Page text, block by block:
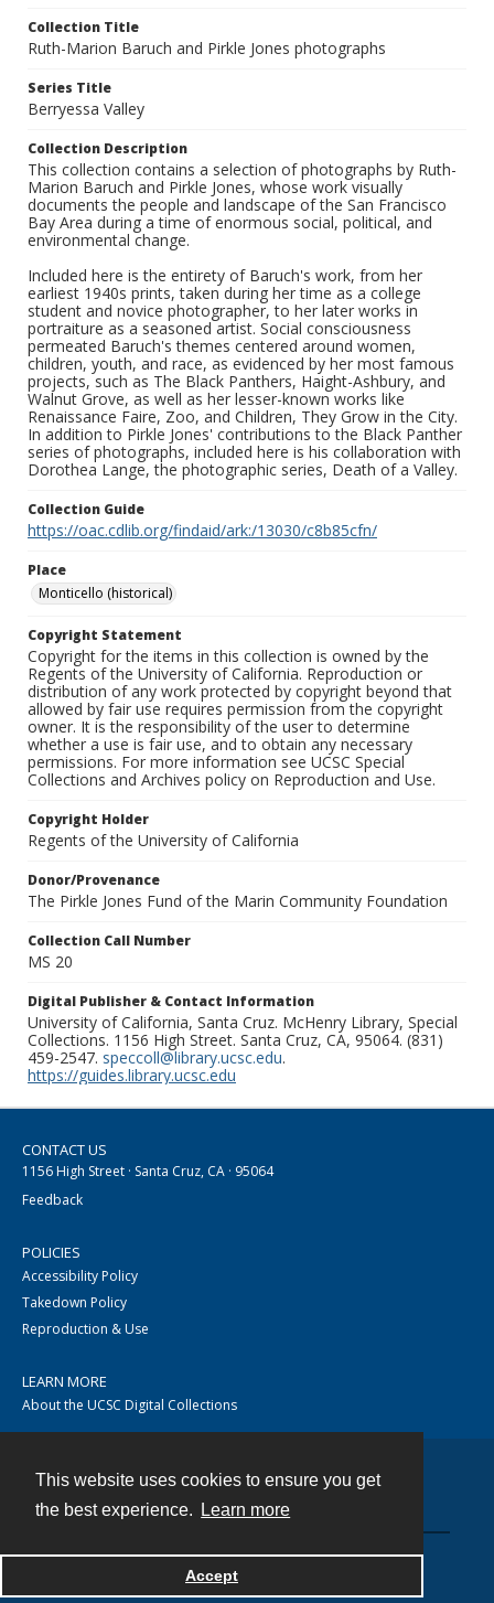
This website uses cookies to ensure you get
the best experience.
Learn more
Accept
Collection Title
Ruth-Marion Baruch and Pirkle Jones photographs
Series Title
Berryessa Valley
Collection Description
This collection contains a selection of photographs by Ruth-
Marion Baruch and Pirkle Jones, whose work visually
documents the people and landscape of the San Francisco
Bay Area during a time of enormous social, political, and
environmental change.
Included here is the entirety of Baruch's work, from her
earliest 1940s prints, taken during her time as a college
student and novice photographer, to her later works in
portraiture as a seasoned artist. Social consciousness
permeated Baruch's themes centered around women,
children, youth, and race, as evidenced by her most famous
projects, such as The Black Panthers, Haight-Ashbury, and
Walnut Grove, as well as her lesser-known works like
Renaissance Faire, Zoo, and Children, They Grow in the City.
In addition to Pirkle Jones' contributions to the Black Panther
series of photographs, included here is his collaboration with
Dorothea Lange, the photographic series, Death of a Valley.
Collection Guide
https://oac.cdlib.org/findaid/ark:/13030/c8b85cfn/
Place
Monticello (historical)
Copyright Statement
Copyright for the items in this collection is owned by the
Regents of the University of California. Reproduction or
distribution of any work protected by copyright beyond that
allowed by fair use requires permission from the copyright
owner. It is the responsibility of the user to determine
whether a use is fair use, and to obtain any necessary
permissions. For more information see UCSC Special
Collections and Archives policy on Reproduction and Use.
Copyright Holder
Regents of the University of California
Donor/Provenance
The Pirkle Jones Fund of the Marin Community Foundation
Collection Call Number
MS 20
Digital Publisher & Contact Information
University of California, Santa Cruz. McHenry Library, Special
Collections. 1156 High Street. Santa Cruz, CA, 95064. (831)
459-2547. speccoll@library.ucsc.edu.
https://guides.library.ucsc.edu
CONTACT US
1156 High Street · Santa Cruz, CA · 95064
Feedback
POLICIES
Accessibility Policy
Takedown Policy
Reproduction & Use
LEARN MORE
About the UCSC Digital Collections
Powered by